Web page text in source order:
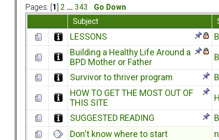
Pages: [ 1 2 ... 343 Go Down
Subject
LESSONS
Building a Healthy Life Around a
BPD Mother or Father
Survivor to thriver program
HOW TO GET THE MOST OUT OF
THIS SITE
SUGGESTED READING
Don't know where to start